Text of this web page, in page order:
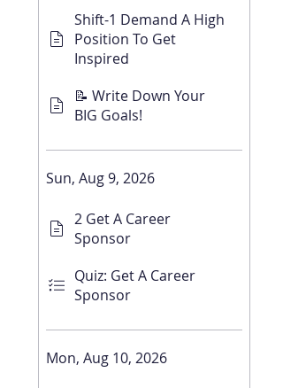
Shift-1 Demand A High
Position To Get
Inspired
📝 Write Down Your
BIG Goals!
Sun, Aug 9, 2026
2 Get A Career
Sponsor
Quiz: Get A Career
Sponsor
Mon, Aug 10, 2026